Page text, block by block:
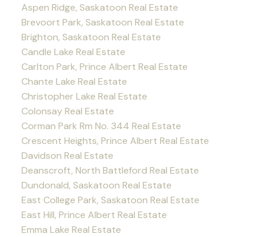
Aspen Ridge, Saskatoon Real Estate
Brevoort Park, Saskatoon Real Estate
Brighton, Saskatoon Real Estate
Candle Lake Real Estate
Carlton Park, Prince Albert Real Estate
Chante Lake Real Estate
Christopher Lake Real Estate
Colonsay Real Estate
Corman Park Rm No. 344 Real Estate
Crescent Heights, Prince Albert Real Estate
Davidson Real Estate
Deanscroft, North Battleford Real Estate
Dundonald, Saskatoon Real Estate
East College Park, Saskatoon Real Estate
East Hill, Prince Albert Real Estate
Emma Lake Real Estate